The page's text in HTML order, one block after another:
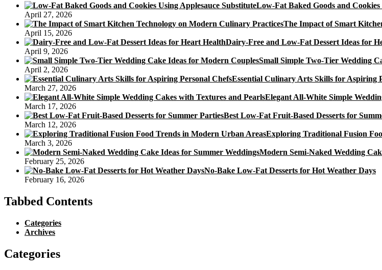
Cake
With
Chocolate
Cream
Icing
Recipe
Low-Fat Baked Goods and
April 27, 2026
The Impact of Smart
April 15, 2026
Dairy-Free and Low-Fat Dessert Ideas for
April 9, 2026
Small Simple Two-Tier Wedding
April 2, 2026
Essential Culinary Arts Skills for Aspiring
March 27, 2026
Elegant All-White Simple
March 17, 2026
Best Low-Fat Fruit-Based Desserts for
March 12, 2026
Exploring Traditional Fusion
March 3, 2026
Modern Semi-Naked Wedding
February 25, 2026
No-Bake Low-Fat Desserts for Hot Weather Days
February 16, 2026
Tabbed Contents
Categories
Archives
Categories